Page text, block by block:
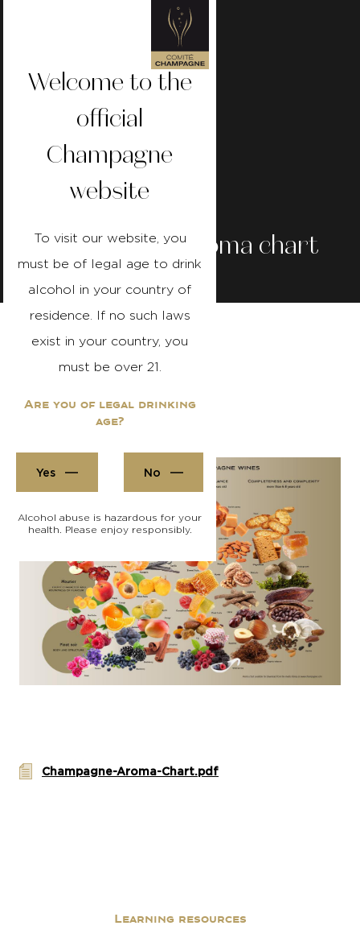
Welcome to the
official
Champagne
website
To visit our website, you
must be of legal age to drink
alcohol in your country of
residence. If no such laws
exist in your country, you
must be over 21.
Are you of legal drinking
age?
Yes No
Alcohol abuse is hazardous for your
health. Please enjoy responsibly.
Champagnearoma chart
01/02/24
reading time 2
Champagne-Aroma-Chart.pdf
Learning resources